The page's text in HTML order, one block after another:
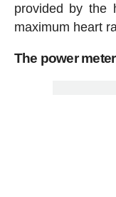
provided by the
maximum heart
The power